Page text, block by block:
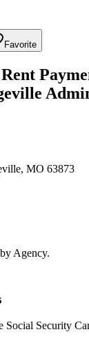
Favorite
Rent
MO 63873
Agency.
Social Security